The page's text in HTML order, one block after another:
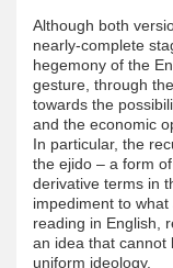
Although both
nearly-complete
hegemony of the
gesture, through
towards the
and the economic
In particular, the
the ejido – a form
derivative terms in
impediment to
reading in English,
an idea that cannot
uniform ideology.